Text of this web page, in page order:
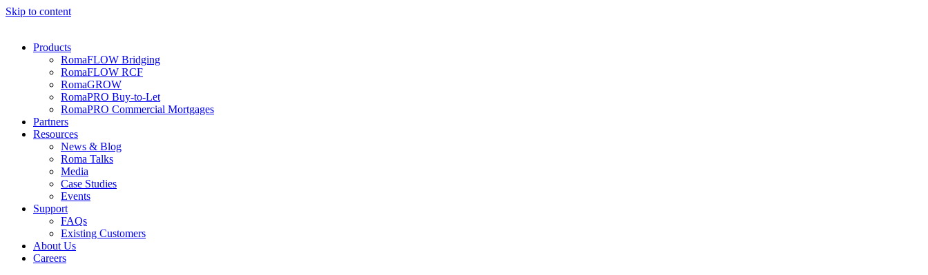
Skip to content
Products
RomaFLOW Bridging
RomaFLOW RCF
RomaGROW
RomaPRO Buy-to-Let
RomaPRO Commercial Mortgages
Partners
Resources
News & Blog
Roma Talks
Media
Case Studies
Events
Support
FAQs
Existing Customers
About Us
Careers